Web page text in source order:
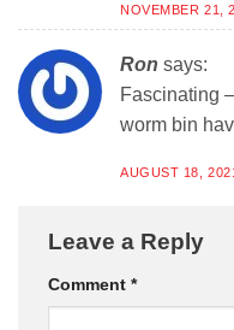
NOVEMBER 21,
Ron says:
Fascinating
worm bin
AUGUST 18,
Leave a Reply
Comment *